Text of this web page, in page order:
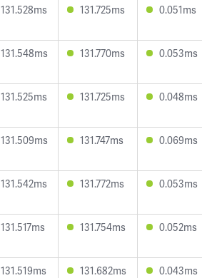
131.528ms 131.725ms 0.051ms
131.548ms 131.770ms 0.053ms
131.525ms 131.725ms 0.048ms
131.509ms 131.747ms 0.069ms
131.542ms 131.772ms 0.053ms
131.517ms 131.754ms 0.052ms
131.519ms 131.682ms 0.043ms